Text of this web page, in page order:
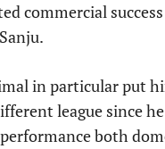
commercial
in particular put
league since
both